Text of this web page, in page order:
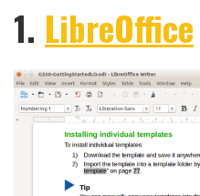
1. LibreOffice